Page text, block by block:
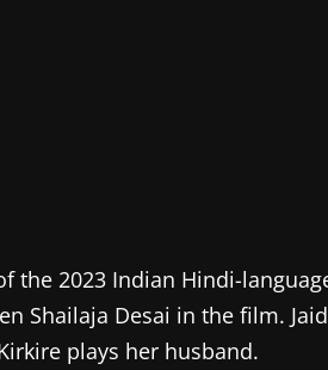
the 2023 Indian Hindi-
Shailaja Desai in the film.
plays her husband.